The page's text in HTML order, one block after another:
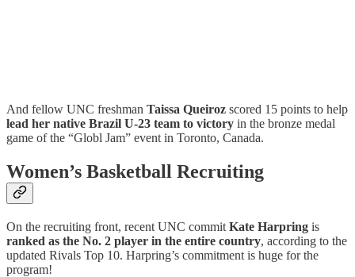
And fellow UNC freshman Taissa Queiroz scored 15 points to help
lead her native Brazil U-23 team to victory in the bronze medal
game of the “Globl Jam” event in Toronto, Canada.
Women’s Basketball Recruiting
On the recruiting front, recent UNC commit Kate Harpring is
ranked as the No. 2 player in the entire country, according to the
updated Rivals Top 10. Harpring’s commitment is huge for the
program!